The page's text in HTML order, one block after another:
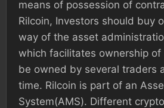
means of possession of
Rilcoin, Investors should buy
way of the asset
which facilitates ownership
be owned by several traders
time. Rilcoin is part of an
System(AMS). Different